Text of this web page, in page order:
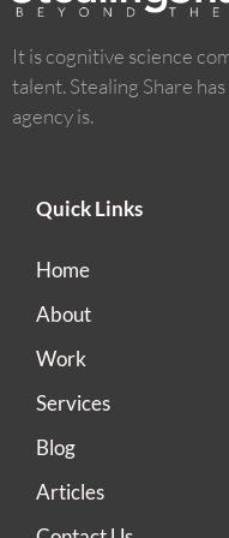
It is cognitive science
talent. Stealing Share
agency is.
Quick Links
Home
About
Work
Services
Blog
Articles